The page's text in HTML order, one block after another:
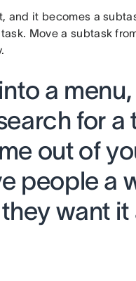
and it becomes a
Move a subtask
a
for a
out of
people a
want it